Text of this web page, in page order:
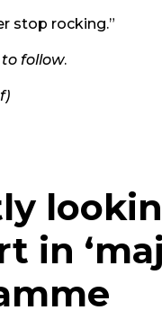
stop rocking.”
follow.
in